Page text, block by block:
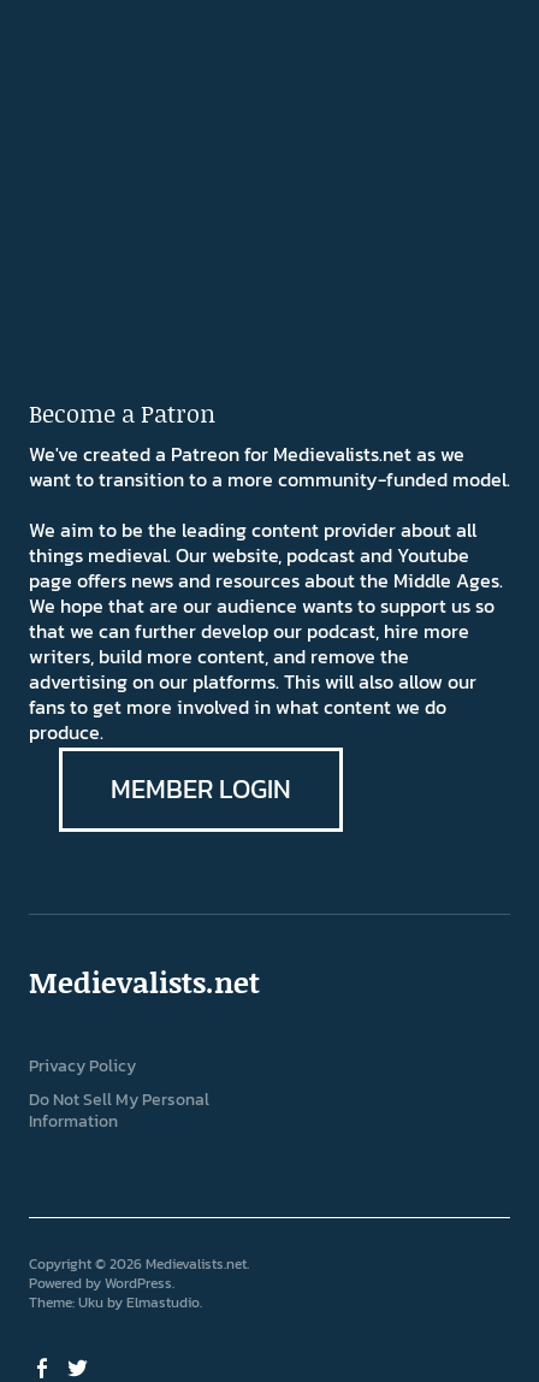
Become a Patron
We've created a Patreon for Medievalists.net as we
want to transition to a more community-funded model.
We aim to be the leading content provider about all
things medieval. Our website, podcast and Youtube
page offers news and resources about the Middle Ages.
We hope that are our audience wants to support us so
that we can further develop our podcast, hire more
writers, build more content, and remove the
advertising on our platforms. This will also allow our
fans to get more involved in what content we do
produce.
MEMBER LOGIN
Medievalists.net
Privacy Policy
Do Not Sell My Personal
Information
Copyright © 2026 Medievalists.net
Powered byWordPress
Theme: Uku byElmastudio